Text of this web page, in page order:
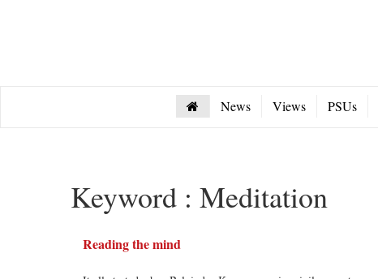
News Views PSUs
Keyword : Meditation
Reading the mind